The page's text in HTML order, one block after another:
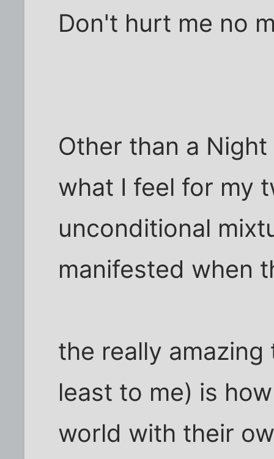
Don't hurt me no
Other than a
what I feel for my
unconditional
manifested when
the really
least to me) is
world with their